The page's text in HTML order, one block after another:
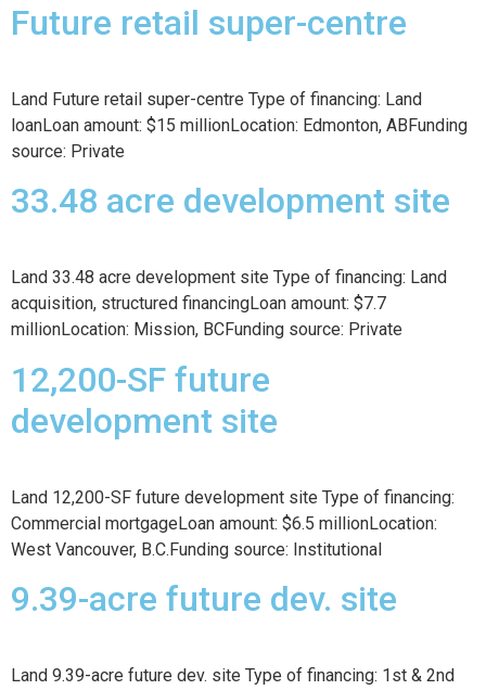
Future retail super-centre
Land Future retail super-centre Type of financing: Land
loanLoan amount: $15 millionLocation: Edmonton, ABFunding
source: Private
33.48 acre development site
Land 33.48 acre development site Type of financing: Land
acquisition, structured financingLoan amount: $7.7
millionLocation: Mission, BCFunding source: Private
12,200-SF future
development site
Land 12,200-SF future development site Type of financing:
Commercial mortgageLoan amount: $6.5 millionLocation:
West Vancouver, B.C.Funding source: Institutional
9.39-acre future dev. site
Land 9.39-acre future dev. site Type of financing: 1st & 2nd